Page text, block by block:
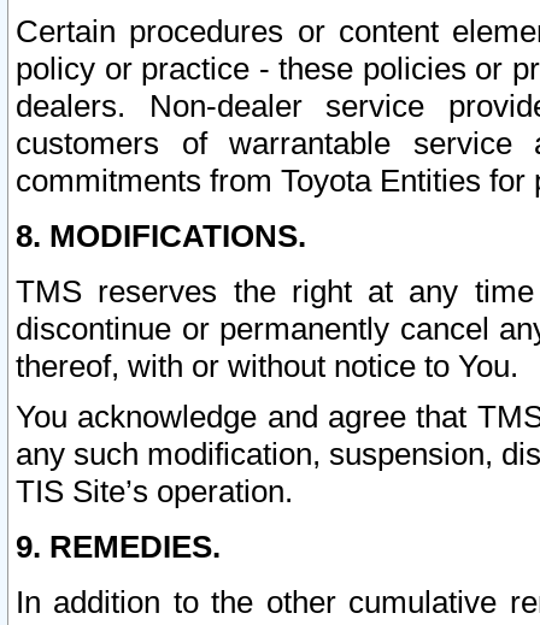
Certain procedures or content
policy or practice - these policies or
dealers. Non-dealer service
customers of warrantable
commitments from Toyota Entities
8. MODIFICATIONS.
TMS reserves the right at any
discontinue or permanently cancel
thereof, with or without notice to You.
You acknowledge and agree that
any such modification, suspension,
TIS Site’s operation.
9. REMEDIES.
In addition to the other cumulative